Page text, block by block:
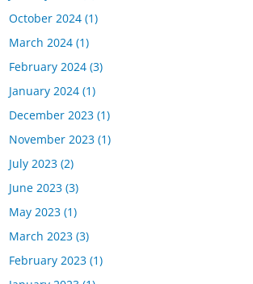
October 2024 (1)
March 2024 (1)
February 2024 (3)
January 2024 (1)
December 2023 (1)
November 2023 (1)
July 2023 (2)
June 2023 (3)
May 2023 (1)
March 2023 (3)
February 2023 (1)